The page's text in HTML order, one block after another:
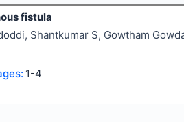
fistula
Shantkumar S, Gowtham
1-4